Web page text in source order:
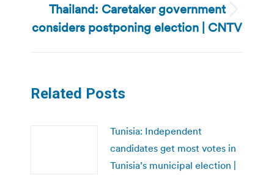
Next
post:
Thailand: Caretaker government
considers postponing election | CNTV
Related Posts
Tunisia: Independent
candidates get most votes in
Tunisia’s municipal election |